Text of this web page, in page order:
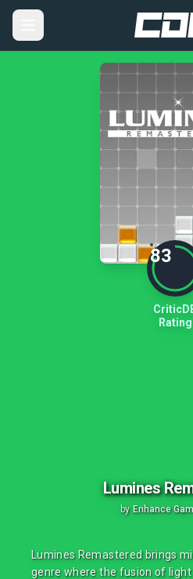
83
Rating
Lumines
by Enhance
Lumines Remastered brings
genre where the fusion of